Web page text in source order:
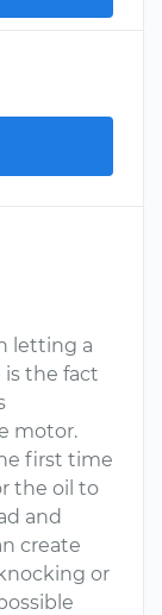
letting a
the fact
motor.
first time
the oil to
and
create
or